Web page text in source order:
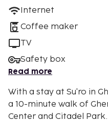
Internet
Coffee maker
TV
Safety box
Read more
With a stay at Su'ro in
a 10-minute walk of
Center and Citadel Park. This bed & breakfast is 0.5